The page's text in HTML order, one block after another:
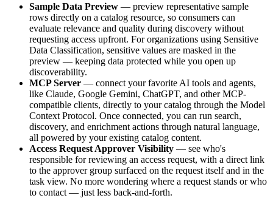
Sample Data Preview — preview representative sample
rows directly on a catalog resource, so consumers can
evaluate relevance and quality during discovery without
requesting access upfront. For organizations using Sensitive
Data Classification, sensitive values are masked in the
preview — keeping data protected while you open up
discoverability.
MCP Server — connect your favorite AI tools and agents,
like Claude, Google Gemini, ChatGPT, and other MCP-
compatible clients, directly to your catalog through the Model
Context Protocol. Once connected, you can run search,
discovery, and enrichment actions through natural language,
all powered by your existing catalog content.
Access Request Approver Visibility — see who's
responsible for reviewing an access request, with a direct link
to the approver group surfaced on the request itself and in the
task view. No more wondering where a request stands or who
to contact — just less back-and-forth.